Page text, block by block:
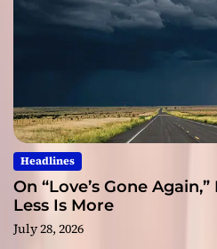
Headlines
On “Love’s Gone
Less Is More
July 28, 2026